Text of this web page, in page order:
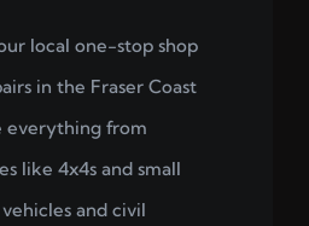
local one-stop shop
in the Fraser Coast
everything from
like 4x4s and small
and civil